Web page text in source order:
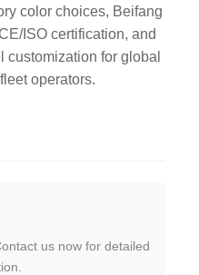
color choices, Beifang
ISO certification, and
customization for global
operators.
us now for detailed